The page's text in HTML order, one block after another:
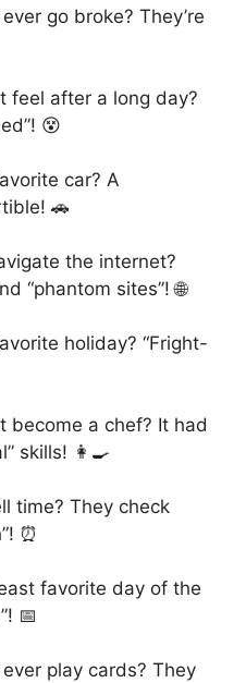
go broke? They’re
feel after a long day?
😵
car? A
🚗
the internet?
“phantom sites”! 🌐
holiday? “Fright-
become a chef? It had
skills! 👩‍🍳
time? They check
⏰
favorite day of the
📅
play cards? They